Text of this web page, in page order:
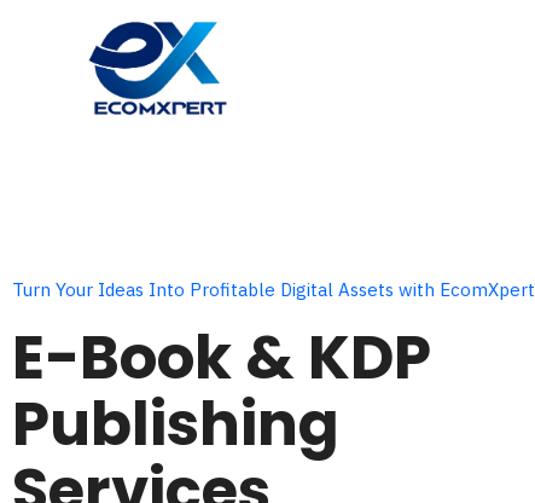
Turn Your Ideas Into Profitable Digital Assets with EcomXpert
E-Book & KDP
Publishing